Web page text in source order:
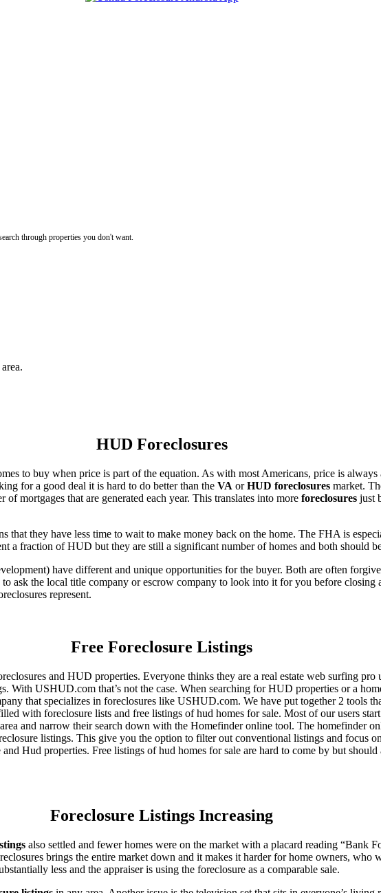
through properties you don't want.
HUD Foreclosures
to buy when price is part of the equation. As with most Americans, price is
for a good deal it is hard to do better than the VA orHUD foreclosures market.
of mortgages that are generated each year. This translates into more foreclosures just
that they have less time to wait to make money back on the home. The FHA is
a fraction of HUD but they are still a significant number of homes and both should
have different and unique opportunities for the buyer. Both are often
ask the local title company or escrow company to look into it for you before closing
represent.
Free Foreclosure Listings
and HUD properties. Everyone thinks they are a real estate web surfing pro
With USHUD.com that’s not the case. When searching for HUD properties or a
that specializes in foreclosures like USHUD.com. We have put together 2 tools
with foreclosure lists and free listings of hud homes for sale. Most of our users
and narrow their search down with the Homefinder online tool. The homefinder
listings. This give you the option to filter out conventional listings and focus
Hud properties. Free listings of hud homes for sale are hard to come by but
Foreclosure Listings Increasing
also settled and fewer homes were on the market with a placard reading “Bank
brings the entire market down and it makes it harder for home owners,
less and the appraiser is using the foreclosure as a comparable sale.